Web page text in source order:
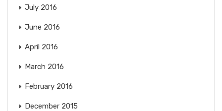
July 2016
June 2016
April 2016
March 2016
February 2016
December 2015